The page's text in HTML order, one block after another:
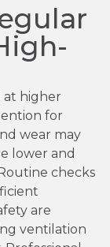
at higher
for
wear may
lower and
checks
are
ventilation